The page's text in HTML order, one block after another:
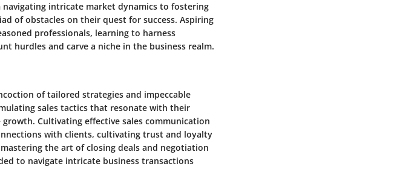
intricate market dynamics to fostering
of obstacles on their quest for success. Aspiring
professionals, learning to harness
hurdles and carve a niche in the business realm.
of tailored strategies and impeccable
sales tactics that resonate with their
Cultivating effective sales communication
with clients, cultivating trust and loyalty
the art of closing deals and negotiation
to navigate intricate business transactions